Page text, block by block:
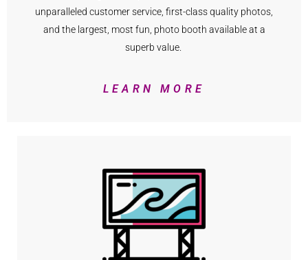
unparalleled customer service, first-class quality photos,
and the largest, most fun, photo booth available at a
superb value.
LEARN MORE